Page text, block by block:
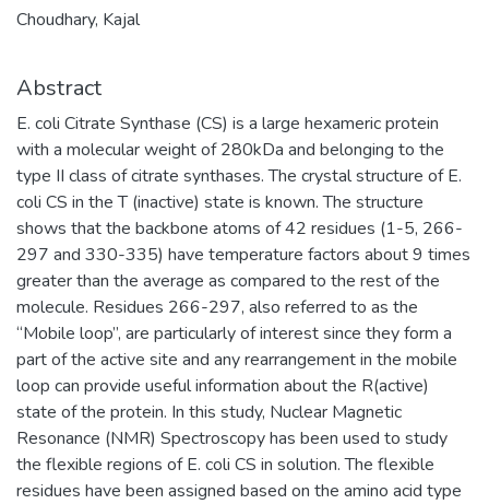
Choudhary, Kajal
Abstract
E. coli Citrate Synthase (CS) is a large hexameric protein
with a molecular weight of 280kDa and belonging to the
type II class of citrate synthases. The crystal structure of E.
coli CS in the T (inactive) state is known. The structure
shows that the backbone atoms of 42 residues (1-5, 266-
297 and 330-335) have temperature factors about 9 times
greater than the average as compared to the rest of the
molecule. Residues 266-297, also referred to as the
“Mobile loop”, are particularly of interest since they form a
part of the active site and any rearrangement in the mobile
loop can provide useful information about the R(active)
state of the protein. In this study, Nuclear Magnetic
Resonance (NMR) Spectroscopy has been used to study
the flexible regions of E. coli CS in solution. The flexible
residues have been assigned based on the amino acid type